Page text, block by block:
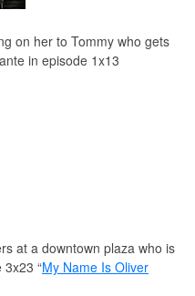
on her to Tommy who gets
in episode 1x13
at a downtown plaza who is
“My Name Is Oliver